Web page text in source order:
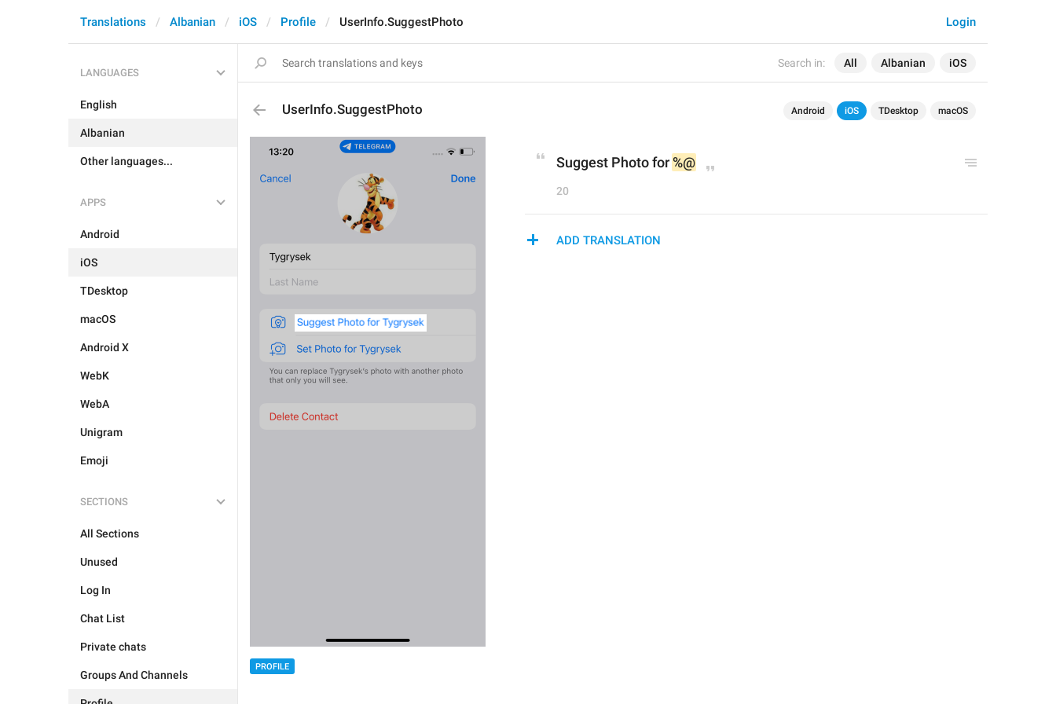
Search in: All Albanian iOS
Login
Translations Albanian iOS Profile UserInfo.SuggestPhoto
LANGUAGES
English
Albanian
Other languages...
APPS
Android
iOS
TDesktop
macOS
Android X
WebK
WebA
Unigram
Emoji
SECTIONS
All Sections
Unused
Log In
Chat List
Private chats
Groups And Channels
UserInfo.SuggestPhoto Android iOS TDesktop macOS
PROFILE
Suggest Photo for %@
20
ADD TRANSLATION